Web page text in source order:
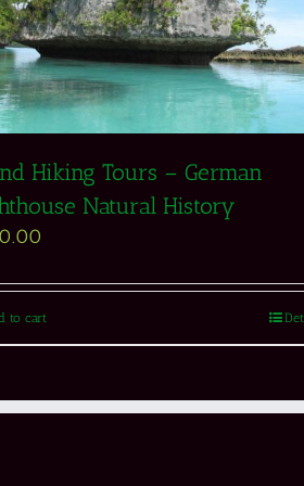
Hiking Tours – German
Natural History
to cart